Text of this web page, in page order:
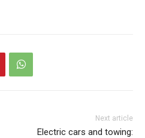
Next article
Electric cars and towing: